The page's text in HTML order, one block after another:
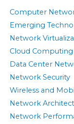
Computer
Emerging
Network
Cloud
Data Center
Network Security
Wireless and
Network
Network